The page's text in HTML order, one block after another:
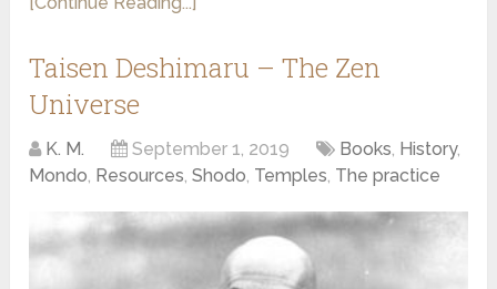
Taisen Deshimaru – The Zen
Universe
K. M. September 1, 2019 Books, History,
Mondo, Resources,Shodo, Temples, The practice